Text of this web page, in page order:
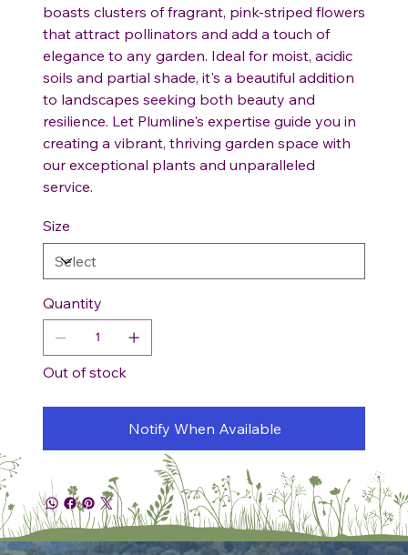
boasts clusters of fragrant, pink-striped flowers
that attract pollinators and add a touch of
elegance to any garden. Ideal for moist, acidic
soils and partial shade, it's a beautiful addition
to landscapes seeking both beauty and
resilience. Let Plumline's expertise guide you in
creating a vibrant, thriving garden space with
our exceptional plants and unparalleled
service.
Size
Quantity
Out of stock
Notify When Available